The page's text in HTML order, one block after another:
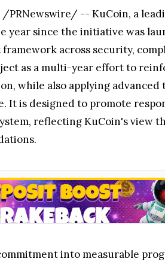
/PRNewswire/ -- KuCoin, a
year since the initiative was
across security,
as a multi-year effort to
while also applying
is designed to promote
reflecting KuCoin's view
into measurable